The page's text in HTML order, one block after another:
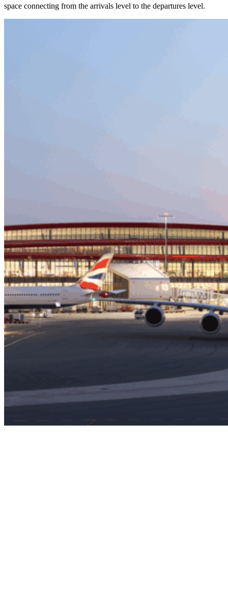
space connecting from the arrivals level to the departures level.